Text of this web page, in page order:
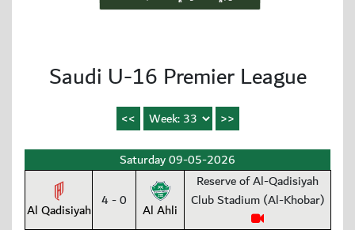
Saudi U-16 Premier League
Saturday 09-05-2026
Al Qadisiyah 4 - 0 Al Ahli
Reserve of Al-Qadisiyah
Club Stadium (Al-Khobar)